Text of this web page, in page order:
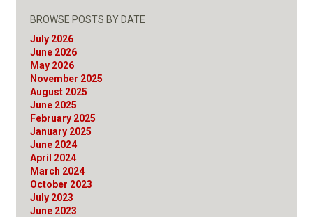
BROWSE POSTS BY DATE
July 2026
June 2026
May 2026
November 2025
August 2025
June 2025
February 2025
January 2025
June 2024
April 2024
March 2024
October 2023
July 2023
June 2023